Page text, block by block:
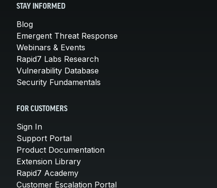
STAY INFORMED
Blog
Emergent Threat Response
Webinars & Events
Rapid7 Labs Research
Vulnerability Database
Security Fundamentals
FOR CUSTOMERS
Sign In
Support Portal
Product Documentation
Extension Library
Rapid7 Academy
Customer Escalation Portal